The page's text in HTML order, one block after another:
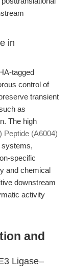
in
tagged
control of
transient
as
The high
Peptide (A6004)
systems,
specific
and chemical
downstream
activity
and
Ligase–